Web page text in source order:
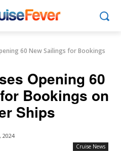
60 New Sailings for Bookings
Opening 60
Bookings on
Ships
2024
Cruise News